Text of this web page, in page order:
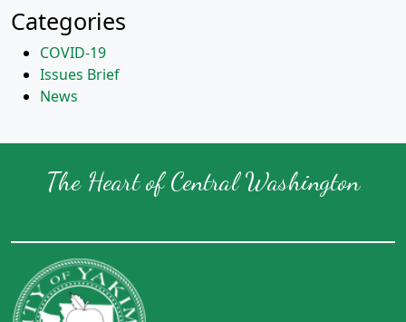
Categories
COVID-19
Issues Brief
News
The Heart of Central Washington